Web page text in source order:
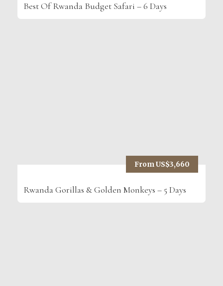
Best Of Rwanda Budget Safari – 6 Days
From US$3,660
Rwanda Gorillas & Golden Monkeys – 5 Days